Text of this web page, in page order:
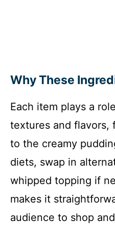
Why These
Each item plays a
textures and flavors,
to the creamy
diets, swap in
whipped topping if
makes it
audience to shop